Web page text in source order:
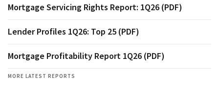
Mortgage Servicing Rights Report: 1Q26 (PDF)
Lender Profiles 1Q26: Top 25 (PDF)
Mortgage Profitability Report 1Q26 (PDF)
MORE LATEST REPORTS